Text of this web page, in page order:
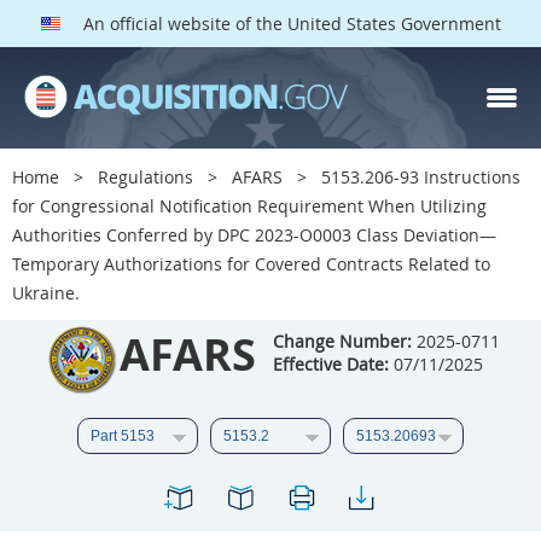
An official website of the United States Government
Home Regulations AFARS
5153.206-93 Instructions
for Congressional Notification Requirement When Utilizing
Authorities Conferred by DPC 2023-O0003 Class Deviation—
Temporary Authorizations for Covered Contracts Related to
Ukraine.
AFARS Change Number:2025-0711
Effective Date:07/11/2025
AFARS PARTS
Index
5101
5102
5103
5104
5105
5106
5107
5110
5112
5113
5114
5115
5116
5117
5118
5119
5120
5121
5123
5124